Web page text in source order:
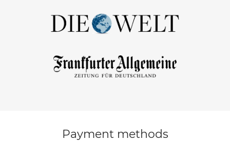
Payment methods